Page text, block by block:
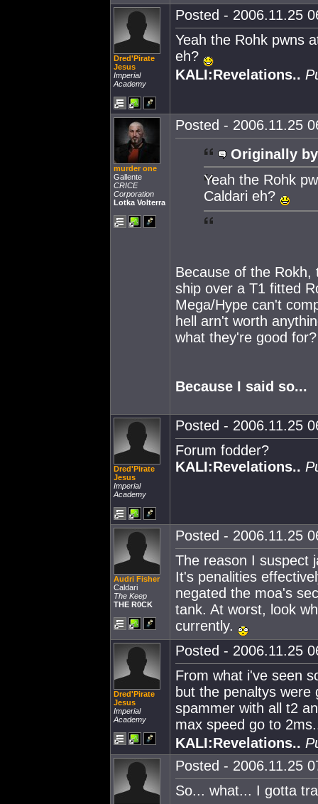
Dred'Pirate
Jesus
Imperial
Academy
Posted - 2006.11.25
Yeah the Rohk pwns
eh?
KALI:Revelations..
murder one
Gallente
CRICE
Corporation
Lotka Volterra
Posted - 2006.11.25
Originally
Yeah the Rohk
Caldari eh?
Because of the
ship over a T1 fitted
Mega/Hype can't
hell arn't worth
what they're good for?
Because I said so...
Dred'Pirate
Jesus
Imperial
Academy
Posted - 2006.11.25
Forum fodder?
KALI:Revelations..
Audri Fisher
Caldari
The Keep
THE R0CK
Posted - 2006.11.25
The reason I suspect
It's penalities
negated the moa's
tank. At worst, look
currently.
Dred'Pirate
Jesus
Imperial
Academy
Posted - 2006.11.25
From what i've seen
but the penaltys
spammer with all t2
max speed go to
KALI:Revelations..
Posted - 2006.11.25
So... what... I gotta